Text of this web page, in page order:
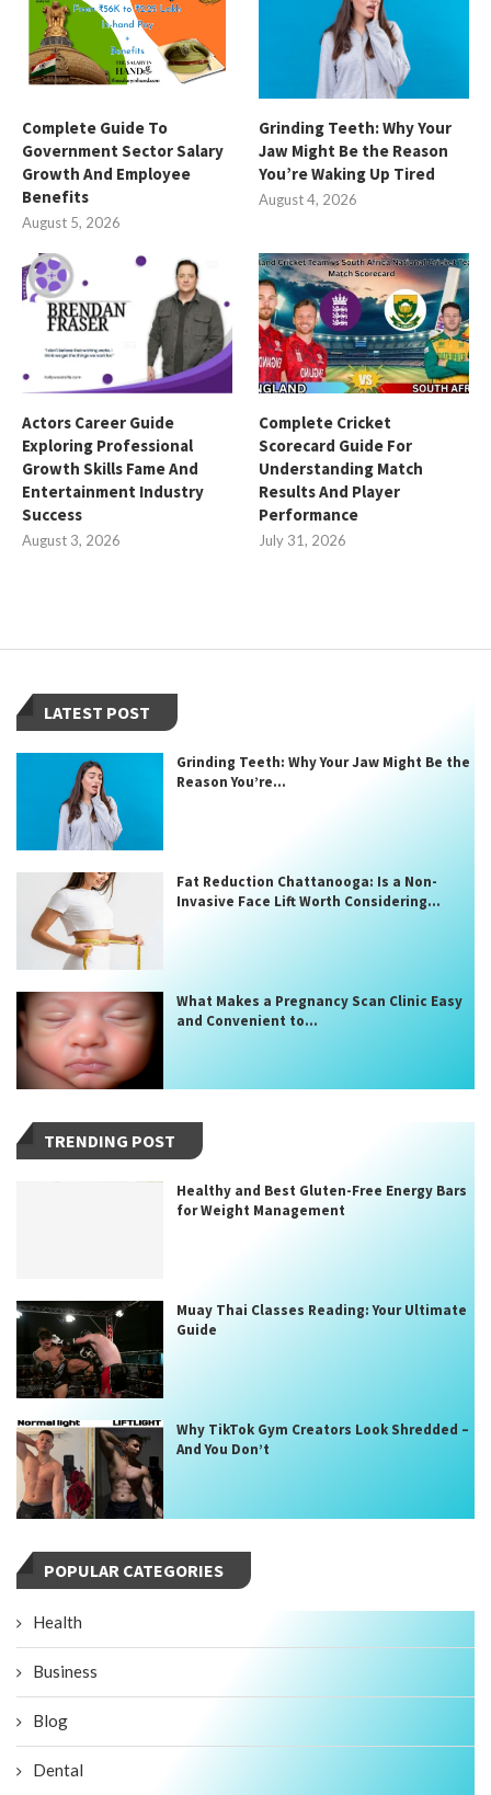
Complete Guide To
Government Sector Salary
Growth And Employee
Benefits
August 5, 2026
Grinding Teeth: Why Your
Jaw Might Be the Reason
You’re Waking Up Tired
August 4, 2026
Actors Career Guide
Exploring Professional
Growth Skills Fame And
Entertainment Industry
Success
August 3, 2026
Complete Cricket
Scorecard Guide For
Understanding Match
Results And Player
Performance
July 31, 2026
LATEST POST
Grinding Teeth: Why Your Jaw Might Be the
Reason You’re...
Fat Reduction Chattanooga: Is a Non-
Invasive Face Lift Worth Considering...
What Makes a Pregnancy Scan Clinic Easy
and Convenient to...
TRENDING POST
Healthy and Best Gluten-Free Energy Bars
for Weight Management
Muay Thai Classes Reading: Your Ultimate
Guide
Why TikTok Gym Creators Look Shredded –
And You Don’t
POPULAR CATEGORIES
Health
Business
Blog
Dental